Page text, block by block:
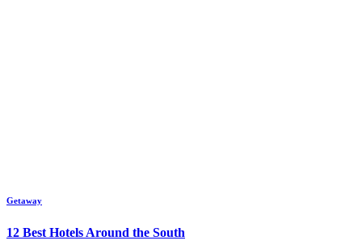
Getaway
12 Best Hotels Around the South